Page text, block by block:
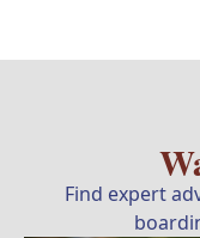
Find expert